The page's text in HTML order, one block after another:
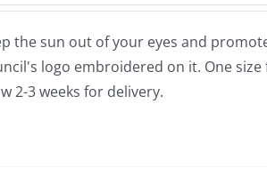
the sun out of your eyes and
logo embroidered on it. One
2-3 weeks for delivery.